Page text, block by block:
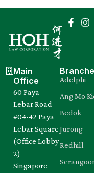
Main
Office
60 Paya
Lebar Road
#04-42 Paya
Lebar Square
(Office Lobby
2)
Singapore
Adelphi
Ang Mo
Bedok
Jurong
Redhill
Real Estate Law
Syariah Law
Wills and Probate